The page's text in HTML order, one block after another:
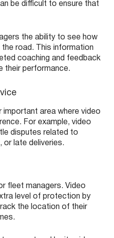
be difficult to ensure that
the ability to see how
the road. This information
coaching and feedback
their performance.
area where video
For example, video
disputes related to
or late deliveries.
fleet managers. Video
level of protection by
the location of their